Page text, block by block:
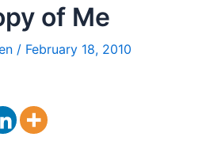
of Me
/ February 18, 2010